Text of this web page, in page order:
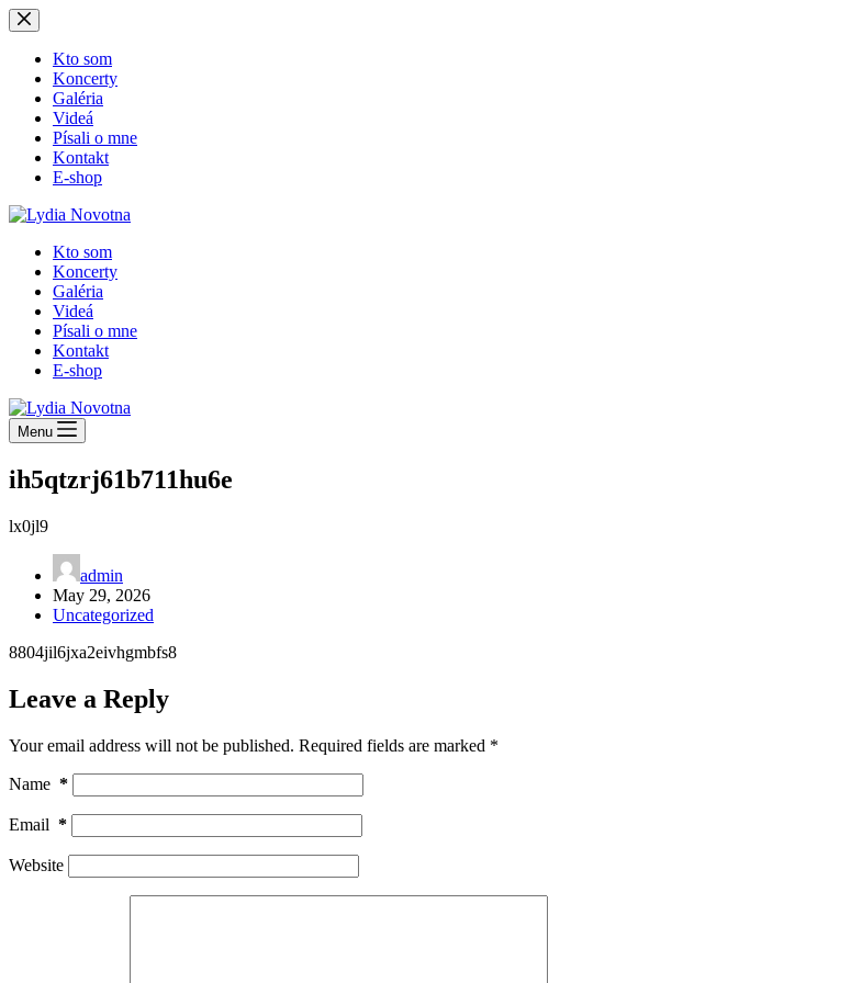
Skip
to
contentKto som
Koncerty
Galéria
Videá
Písali o mne
Kontakt
E-shop
Kto som
Koncerty
Galéria
Videá
Písali o mne
Kontakt
E-shop
Menu
ih5qtzrj61b711hu6e
lx0jl9
admin
May 29, 2026
Uncategorized
8804jil6jxa2eivhgmbfs8
Leave a Reply
Your email address will not be published. Required fields are marked *
Name *
Email *
Website